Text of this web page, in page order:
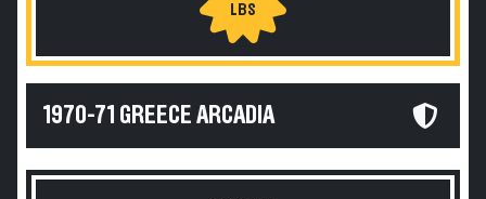
LBS
1970-71 GREECE ARCADIA